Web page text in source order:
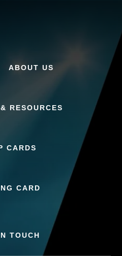
ABOUT US
RESOURCES
CARDS
CARD
TOUCH